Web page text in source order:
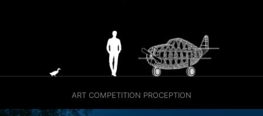
ART COMPETITION PROCEPTION